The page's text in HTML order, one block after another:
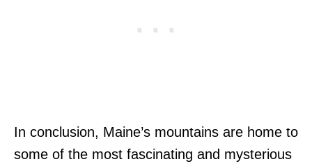
In conclusion, Maine’s mountains are home to
some of the most fascinating and mysterious